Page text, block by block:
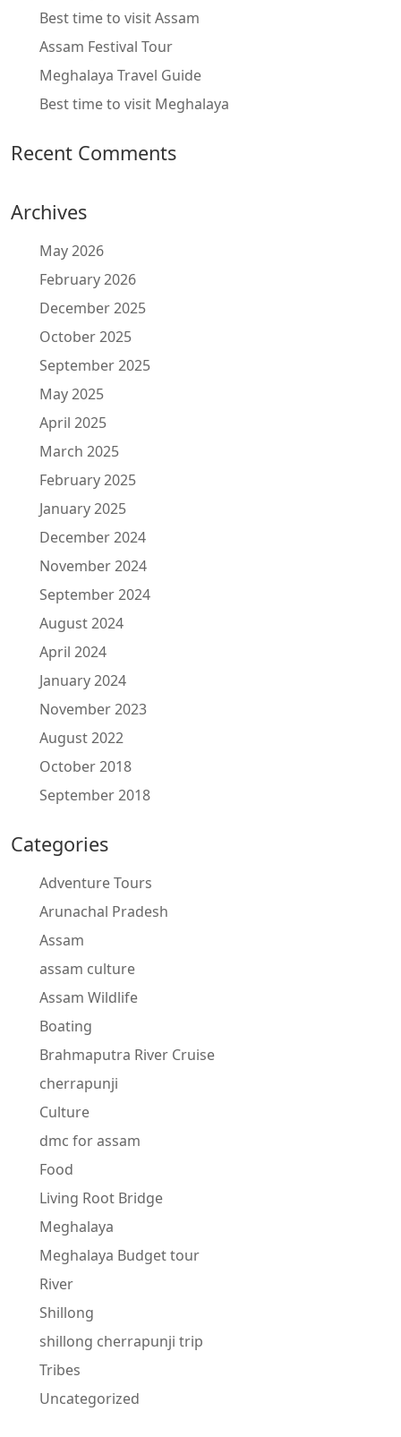
Best time to visit Assam
Assam Festival Tour
Meghalaya Travel Guide
Best time to visit Meghalaya
Recent Comments
Archives
May 2026
February 2026
December 2025
October 2025
September 2025
May 2025
April 2025
March 2025
February 2025
January 2025
December 2024
November 2024
September 2024
August 2024
April 2024
January 2024
November 2023
August 2022
October 2018
September 2018
Categories
Adventure Tours
Arunachal Pradesh
Assam
assam culture
Assam Wildlife
Boating
Brahmaputra River Cruise
cherrapunji
Culture
dmc for assam
Food
Living Root Bridge
Meghalaya
Meghalaya Budget tour
River
Shillong
shillong cherrapunji trip
Tribes
Uncategorized